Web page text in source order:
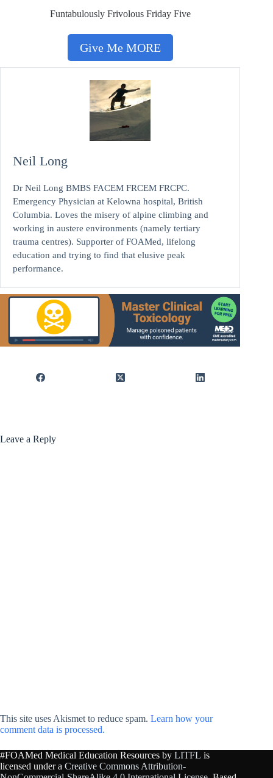
Funtabulously Frivolous Friday Five
Give Me MORE
Neil Long
Dr Neil Long BMBS FACEM FRCEM FRCPC.
Emergency Physician at Kelowna hospital, British
Columbia. Loves the misery of alpine climbing and
working in austere environments (namely tertiary
trauma centres). Supporter of FOAMed, lifelong
education and trying to find that elusive peak
performance.
Leave a Reply
This site uses Akismet to reduce spam. Learn how your
comment data is processed.
#FOAMed Medical Education Resources by LITFL is
licensed under a Creative Commons Attribution-